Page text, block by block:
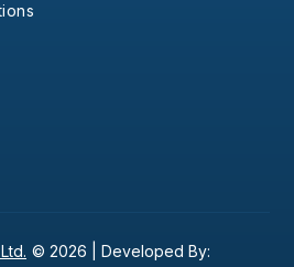
© 2026 | Developed By: